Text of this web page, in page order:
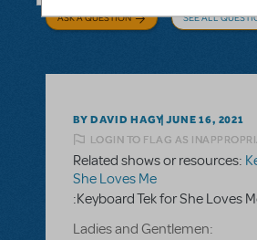
ASK A QUESTION SEE ALL
BY DAVID HAGY JUNE 16, 2021
LOGIN TO FLAG AS
Related shows or resources:
She Loves Me
:Keyboard Tek for She Loves
Ladies and Gentlemen: